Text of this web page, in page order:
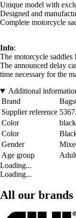
Unique model with
Designed and
Complete motorcycle
Info:
The motorcycle saddles
The announced delay
time necessary for the
Additional
Brand
Supplier reference
Color
black
Color
Gender
Age group
Loading...
Loading...
All our brands